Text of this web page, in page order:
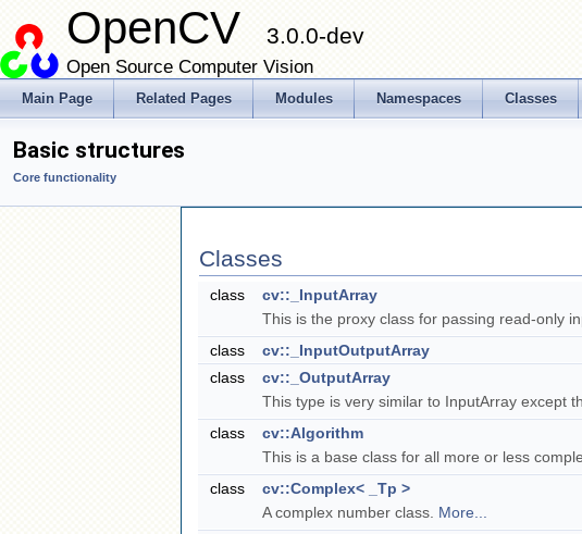
OpenCV 3.0.0-dev
Open Source Computer Vision
Main Page Related Pages Modules Namespaces Classes
Basic structures
Core functionality
Classes
class
cv::_InputArray
This is the proxy class for passing read-only
class
cv::_InputOutputArray
class
cv::_OutputArray
This type is very similar to InputArray except
class
cv::Algorithm
This is a base class for all more or less
class
cv::Complex< _Tp >
A complex number class. More...